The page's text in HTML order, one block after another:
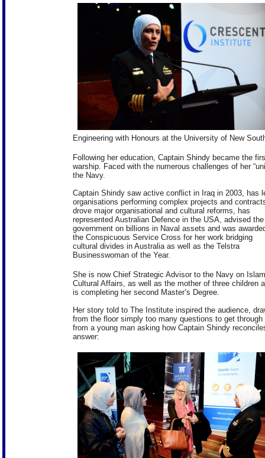
Engineering with Honours at the University of New
Following her education, Captain Shindy became the
warship. Faced with the numerous challenges of her
the Navy.
Captain Shindy saw active conflict in Iraq in 2003, has
organisations performing complex projects and
drove major organisational and cultural reforms, has
represented Australian Defence in the USA, advised the
government on billions in Naval assets and was
the Conspicuous Service Cross for her work bridging
cultural divides in Australia as well as the Telstra
Businesswoman of the Year.
She is now Chief Strategic Advisor to the Navy on
Cultural Affairs, as well as the mother of three children
is completing her second Master’s Degree.
Her story told to The Institute inspired the audience,
from the floor simply too many questions to get
from a young man asking how Captain Shindy
answer: